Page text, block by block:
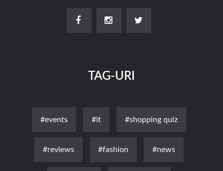
TAG-URI
#events #it #shopping quiz
#reviews #fashion #news